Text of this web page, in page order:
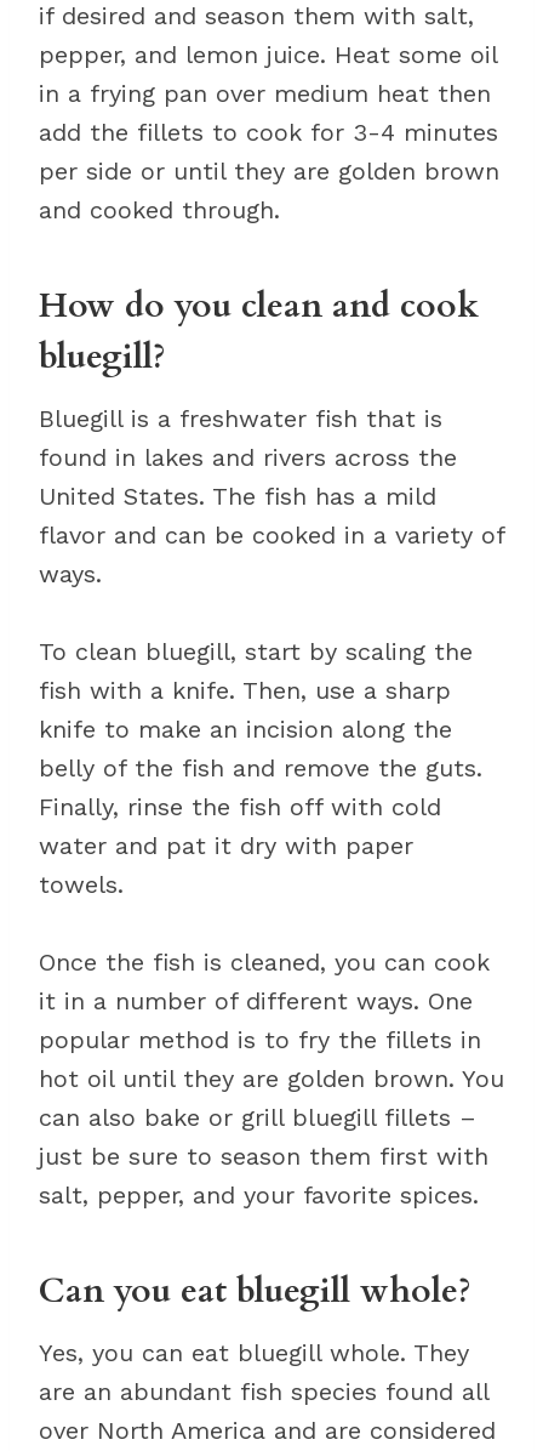
if desired and season them with salt,
pepper, and lemon juice. Heat some oil
in a frying pan over medium heat then
add the fillets to cook for 3-4 minutes
per side or until they are golden brown
and cooked through.
How do you clean and cook
bluegill?
Bluegill is a freshwater fish that is
found in lakes and rivers across the
United States. The fish has a mild
flavor and can be cooked in a variety of
ways.
To clean bluegill, start by scaling the
fish with a knife. Then, use a sharp
knife to make an incision along the
belly of the fish and remove the guts.
Finally, rinse the fish off with cold
water and pat it dry with paper
towels.
Once the fish is cleaned, you can cook
it in a number of different ways. One
popular method is to fry the fillets in
hot oil until they are golden brown. You
can also bake or grill bluegill fillets –
just be sure to season them first with
salt, pepper, and your favorite spices.
Can you eat bluegill whole?
Yes, you can eat bluegill whole. They
are an abundant fish species found all
over North America and are considered